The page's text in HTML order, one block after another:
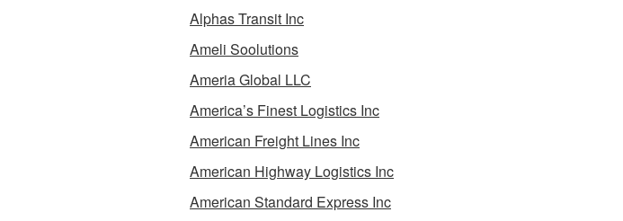
Alphas Transit Inc
Ameli Soolutions
Ameria Global LLC
America’s Finest Logistics Inc
American Freight Lines Inc
American Highway Logistics Inc
American Standard Express Inc